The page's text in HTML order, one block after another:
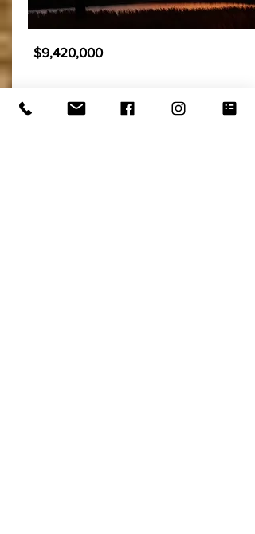
$9,420,000
Hat 6 - East Ranch